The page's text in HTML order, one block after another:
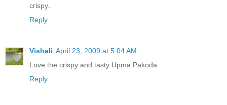
crispy..
Reply
Vishali April 23, 2009 at 5:04 AM
Love the crispy and tasty Upma Pakoda.
Reply